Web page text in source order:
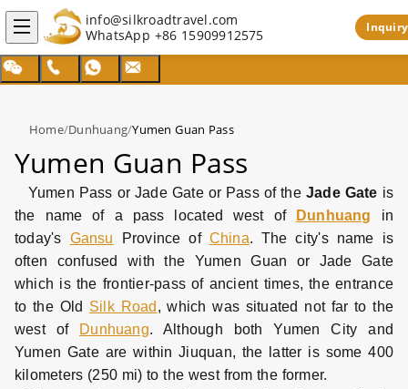
info@silkroadtravel.com
WhatsApp +86 15909912575 Inquiry
Home/Dunhuang/Yumen Guan Pass
Yumen Guan Pass
Yumen Pass or Jade Gate or Pass of the Jade Gate is
the name of a pass located west of
Dunhuang
in
today's Gansu Province of China. The city's name is
often confused with the Yumen Guan or Jade Gate
which is the frontier-pass of ancient times, the entrance
to the Old Silk Road , which was situated not far to the
west of
Dunhuang. Although both Yumen City and
Yumen Gate are within Jiuquan, the latter is some 400
kilometers (250 mi) to the west from the former.